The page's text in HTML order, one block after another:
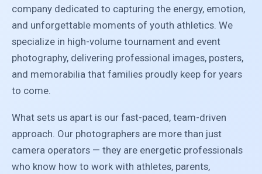
company dedicated to capturing the energy, emotion,
and unforgettable moments of youth athletics. We
specialize in high-volume tournament and event
photography, delivering professional images, posters,
and memorabilia that families proudly keep for years
to come.
What sets us apart is our fast-paced, team-driven
approach. Our photographers are more than just
camera operators — they are energetic professionals
who know how to work with athletes, parents,